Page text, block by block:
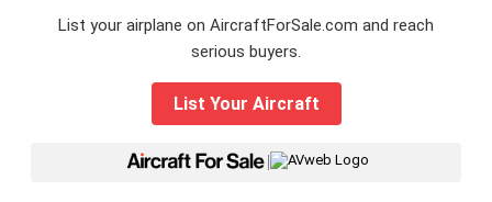
List your airplane on AircraftForSale.com and reach
serious buyers.
List Your Aircraft
|